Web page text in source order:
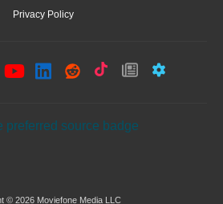
Privacy Policy
© 2026 Moviefone Media LLC